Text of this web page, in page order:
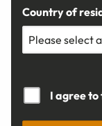
Country of
I agree to